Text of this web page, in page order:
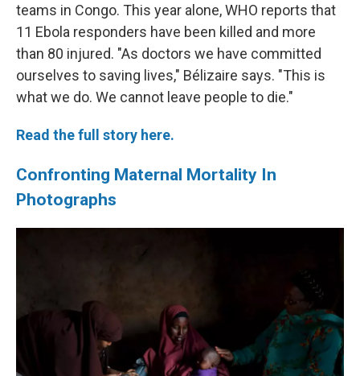
teams in Congo. This year alone, WHO reports that
11 Ebola responders have been killed and more
than 80 injured. "As doctors we have committed
ourselves to saving lives," Bélizaire says. "This is
what we do. We cannot leave people to die."
Read the full story here.
Confronting Maternal Mortality In
Photographs